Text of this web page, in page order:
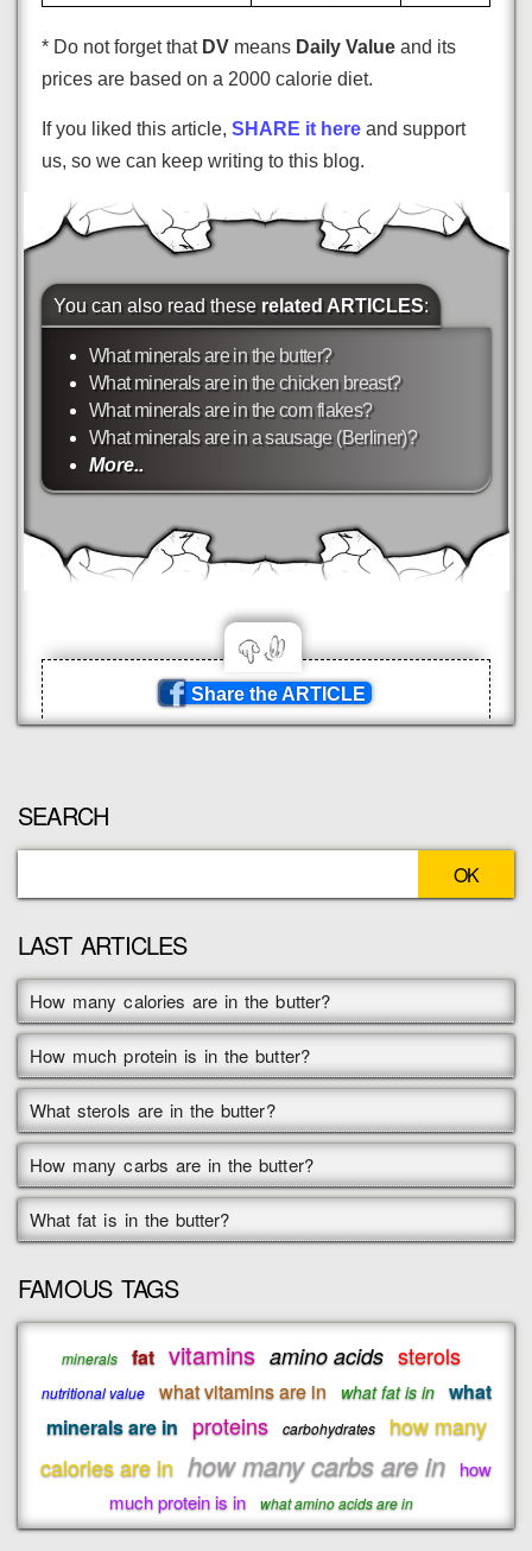
* Do not forget that DV means Daily Value and its
prices are based on a 2000 calorie diet.
If you liked this article, SHARE it here and support
us, so we can keep writing to this blog.
You can also read these related ARTICLES:
What minerals are in the butter?
What minerals are in the chicken breast?
What minerals are in the corn flakes?
What minerals are in a sausage (Berliner)?
More..
Share the ARTICLE
SEARCH
LAST ARTICLES
How many calories are in the butter?
How much protein is in the butter?
What sterols are in the butter?
How many carbs are in the butter?
What fat is in the butter?
FAMOUS TAGS
minerals fat vitamins amino acids sterols
nutritional value what vitamins are in what fat is in
what
minerals are in proteins carbohydrates
how many
calories are in how many carbs are in how
much protein is in
what amino acids are in